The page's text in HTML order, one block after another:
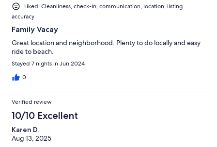
Liked: Cleanliness, check-in, communication, location, listing
accuracy
Family Vacay
Great location and neighborhood. Plenty to do locally and easy
ride to beach.
Stayed 7 nights in Jun 2024
0
Verified review
10/10 Excellent
Karen D.
Aug 13, 2025